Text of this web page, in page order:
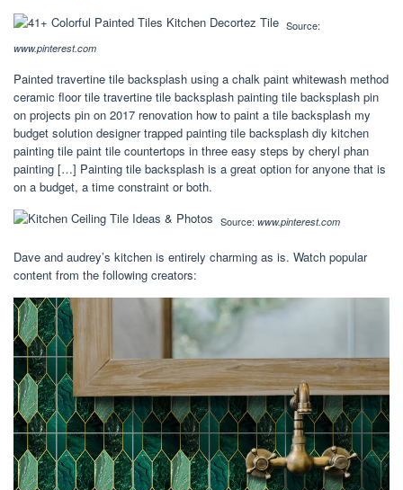
Source:
www.pinterest.com
Painted travertine tile backsplash using a chalk paint whitewash method
ceramic floor tile travertine tile backsplash painting tile backsplash pin
on projects pin on 2017 renovation how to paint a tile backsplash my
budget solution designer trapped painting tile backsplash diy kitchen
painting tile paint tile countertops in three easy steps by cheryl phan
painting […] Painting tile backsplash is a great option for anyone that is
on a budget, a time constraint or both.
Source: www.pinterest.com
Dave and audrey’s kitchen is entirely charming as is. Watch popular
content from the following creators: